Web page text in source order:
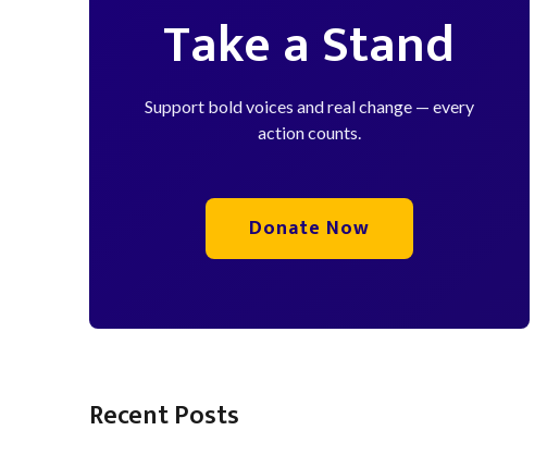
Take a Stand
Support bold voices and real change — every
action counts.
Donate Now
Recent Posts